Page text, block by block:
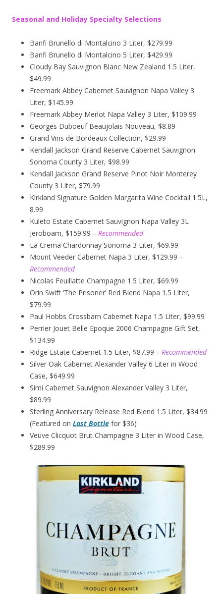
Seasonal and Holiday Specialty Selections
Banfi Brunello di Montalcino 3 Liter, $279.99
Banfi Brunello di Montalcino 5 Liter, $429.99
Cloudy Bay Sauvignon Blanc New Zealand 1.5 Liter,
$49.99
Freemark Abbey Cabernet Sauvignon Napa Valley 3
Liter, $145.99
Freemark Abbey Merlot Napa Valley 3 Liter, $109.99
Georges Duboeuf Beaujolais Nouveau, $8.89
Grand Vins de Bordeaux Collection, $29.99
Kendall Jackson Grand Reserve Cabernet Sauvignon
Sonoma County 3 Liter, $98.99
Kendall Jackson Grand Reserve Pinot Noir Monterey
County 3 Liter, $79.99
Kirkland Signature Golden Margarita Wine Cocktail 1.5L,
8.99
Kuleto Estate Cabernet Sauvignon Napa Valley 3L
Jeroboam, $159.99 – Recommended
La Crema Chardonnay Sonoma 3 Liter, $69.99
Mount Veeder Cabernet Napa 3 Liter, $129.99 –
Recommended
Nicolas Feuillatte Champagne 1.5 Liter, $69.99
Orin Swift ‘The Prisoner’ Red Blend Napa 1.5 Liter,
$79.99
Paul Hobbs Crossbarn Cabernet Napa 1.5 Liter, $99.99
Perrier Jouet Belle Epoque 2006 Champagne Gift Set,
$134.99
Ridge Estate Cabernet 1.5 Liter, $87.99 – Recommended
Silver Oak Cabernet Alexander Valley 6 Liter in Wood
Case, $649.99
Simi Cabernet Sauvignon Alexander Valley 3 Liter,
$89.99
Sterling Anniversary Release Red Blend 1.5 Liter, $34.99
(Featured on Last Bottle for $36)
Veuve Clicquot Brut Champagne 3 Liter in Wood Case,
$289.99